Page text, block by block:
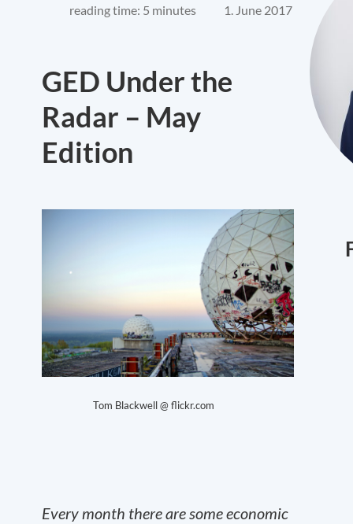
reading time: 5 minutes 1. June 2017
GED Under the
Radar – May
Edition
Tom Blackwell @ flickr.com
Every month there are some economic